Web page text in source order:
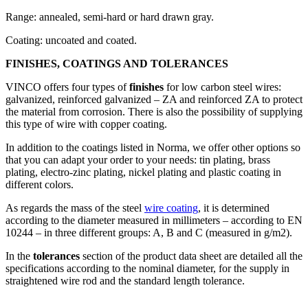
Range: annealed, semi-hard or hard drawn gray.
Coating: uncoated and coated.
FINISHES, COATINGS AND TOLERANCES
VINCO offers four types offinishes for low carbon steel wires:
galvanized, reinforced galvanized – ZA and reinforced ZA to protect
the material from corrosion. There is also the possibility of supplying
this type of wire with copper coating.
In addition to the coatings listed in Norma, we offer other options so
that you can adapt your order to your needs: tin plating, brass
plating, electro-zinc plating, nickel plating and plastic coating in
different colors.
As regards the mass of the steel wire coating, it is determined
according to the diameter measured in millimeters – according to EN
10244 – in three different groups: A, B and C (measured in g/m2).
In the tolerances section of the product data sheet are detailed all the
specifications according to the nominal diameter, for the supply in
straightened wire rod and the standard length tolerance.